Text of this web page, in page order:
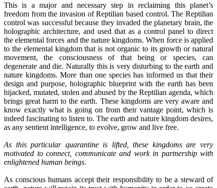
This is a major and necessary step in reclaiming this planet’s
freedom from the invasion of Reptilian based control. The Reptilian
control was successful because they invaded the planetary brain, the
holographic architecture, and used that as a control panel to direct
the elemental forces and the nature kingdoms. When force is applied
to the elemental kingdom that is not organic to its growth or natural
movement, the consciousness of that being or species, can
degenerate and die. Naturally this is very disturbing to the earth and
nature kingdoms. More than one species has informed us that their
design and purpose, holographic blueprint with the earth has been
hijacked, mutated, stolen and abused by the Reptilian agenda, which
brings great harm to the earth. These kingdoms are very aware and
know exactly what is going on from their vantage point, which is
indeed fascinating to listen to. The earth and nature kingdom desires,
as any sentient intelligence, to evolve, grow and live free.
As this particular quarantine is lifted, these kingdoms are very
motivated to connect, communicate and work in partnership with
enlightened human beings.
As conscious humans accept their responsibility to be a steward of